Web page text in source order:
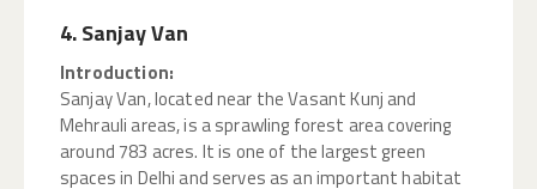
4. Sanjay Van
Introduction:
Sanjay Van, located near the Vasant Kunj and
Mehrauli areas, is a sprawling forest area covering
around 783 acres. It is one of the largest green
spaces in Delhi and serves as an important habitat